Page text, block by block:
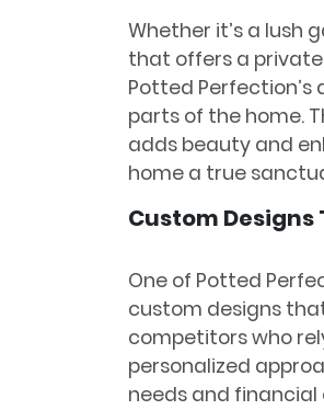
Whether it’s a lush
that offers a
Potted
parts of the home.
adds beauty and
home a true
Custom
One of Potted
custom designs
competitors who
personalized
needs and